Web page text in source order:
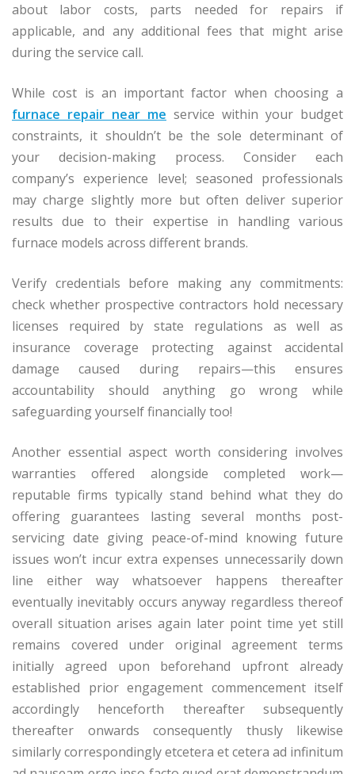
about labor costs, parts needed for repairs if
applicable, and any additional fees that might arise
during the service call.
While cost is an important factor when choosing a
furnace repair near me service within your budget
constraints, it shouldn’t be the sole determinant of
your decision-making process. Consider each
company’s experience level; seasoned professionals
may charge slightly more but often deliver superior
results due to their expertise in handling various
furnace models across different brands.
Verify credentials before making any commitments:
check whether prospective contractors hold necessary
licenses required by state regulations as well as
insurance coverage protecting against accidental
damage caused during repairs—this ensures
accountability should anything go wrong while
safeguarding yourself financially too!
Another essential aspect worth considering involves
warranties offered alongside completed work—
reputable firms typically stand behind what they do
offering guarantees lasting several months post-
servicing date giving peace-of-mind knowing future
issues won’t incur extra expenses unnecessarily down
line either way whatsoever happens thereafter
eventually inevitably occurs anyway regardless thereof
overall situation arises again later point time yet still
remains covered under original agreement terms
initially agreed upon beforehand upfront already
established prior engagement commencement itself
accordingly henceforth thereafter subsequently
thereafter onwards consequently thusly likewise
similarly correspondingly etcetera et cetera ad infinitum